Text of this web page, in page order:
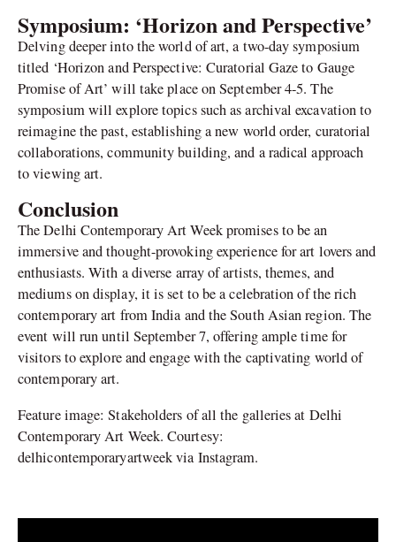
Symposium: ‘Horizon and Perspective’
Delving deeper into the world of art, a two-day symposium
titled ‘Horizon and Perspective: Curatorial Gaze to Gauge
Promise of Art’ will take place on September 4-5. The
symposium will explore topics such as archival excavation to
reimagine the past, establishing a new world order, curatorial
collaborations, community building, and a radical approach
to viewing art.
Conclusion
The Delhi Contemporary Art Week promises to be an
immersive and thought-provoking experience for art lovers and
enthusiasts. With a diverse array of artists, themes, and
mediums on display, it is set to be a celebration of the rich
contemporary art from India and the South Asian region. The
event will run until September 7, offering ample time for
visitors to explore and engage with the captivating world of
contemporary art.
Feature image: Stakeholders of all the galleries at Delhi
Contemporary Art Week. Courtesy:
delhicontemporaryartweek via Instagram.